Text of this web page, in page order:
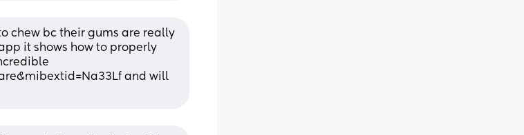
chew bc their gums are really
it shows how to properly
and will